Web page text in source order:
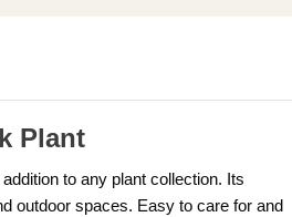
Plant
to any plant collection. Its
outdoor spaces. Easy to care for and